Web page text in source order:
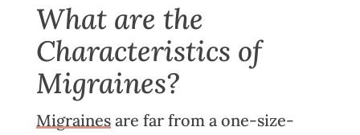
What are the
Characteristics of
Migraines?
Migrainesare far from a one-size-